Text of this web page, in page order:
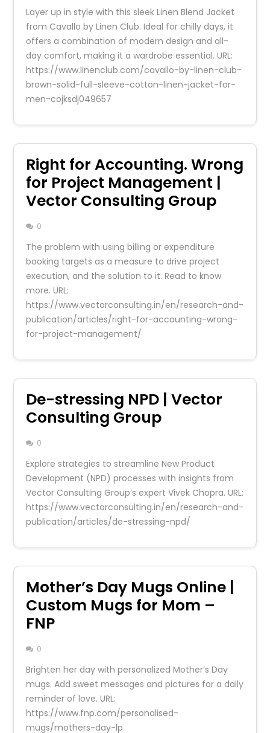
Layer up in style with this sleek Linen Blend Jacket
from Cavallo by Linen Club. Ideal for chilly days, it
offers a combination of modern design and all-
day comfort, making it a wardrobe essential. URL:
https://www.linenclub.com/cavallo-by-linen-club-
brown-solid-full-sleeve-cotton-linen-jacket-for-
men-cojksdj049657
Right for Accounting. Wrong
for Project Management |
Vector Consulting Group
0
The problem with using billing or expenditure
booking targets as a measure to drive project
execution, and the solution to it. Read to know
more. URL:
https://www.vectorconsulting.in/en/research-and-
publication/articles/right-for-accounting-wrong-
for-project-management/
De-stressing NPD | Vector
Consulting Group
0
Explore strategies to streamline New Product
Development (NPD) processes with insights from
Vector Consulting Group’s expert Vivek Chopra. URL:
https://www.vectorconsulting.in/en/research-and-
publication/articles/de-stressing-npd/
Mother’s Day Mugs Online |
Custom Mugs for Mom –
FNP
0
Brighten her day with personalized Mother’s Day
mugs. Add sweet messages and pictures for a daily
reminder of love. URL:
https://www.fnp.com/personalised-
mugs/mothers-day-lp